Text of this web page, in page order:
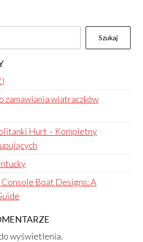
Szukaj
zamawiania wiatraczków
Hurt – Kompletny
Boat Designs: A
wyświetlenia.